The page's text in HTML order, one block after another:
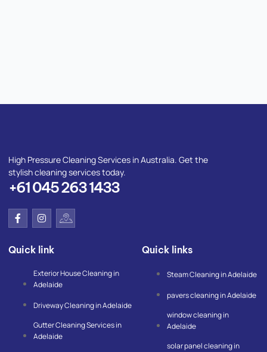
High Pressure Cleaning Services in Australia. Get the
stylish cleaning services today.
+61 045 263 1433
F
a
c
b
I
n
s
a
r
a
m
I
c
o
o
o
e
m
Quick link
Exterior House Cleaning in
Adelaide
Driveway Cleaning in Adelaide
Gutter Cleaning Services in
Adelaide
Quick links
Steam Cleaning in Adelaide
pavers cleaning in Adelaide
window cleaning in
Adelaide
solar panel cleaning in